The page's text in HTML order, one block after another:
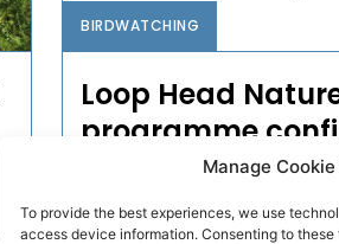
Manage
To provide the best experiences, we use
access device information. Consenting to
BIRDWATCHING
Loop Head
programme
The Wild Loop Head Nature
June 18th and 19th this year.